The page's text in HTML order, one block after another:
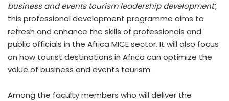
business and events tourism leadership development’,
this professional development programme aims to
refresh and enhance the skills of professionals and
public officials in the Africa MICE sector. It will also focus
on how tourist destinations in Africa can optimize the
value of business and events tourism.
Among the faculty members who will deliver the